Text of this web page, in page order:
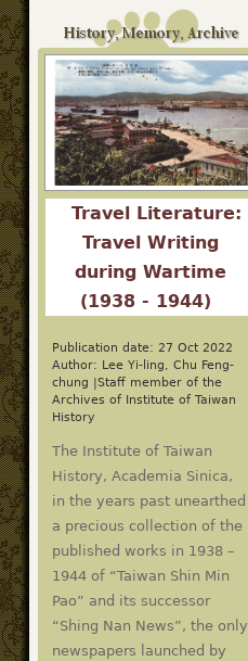
Travel Literature:
Travel Writing
during Wartime
(1938 - 1944)
Publication date: 27 Oct 2022
Author: Lee Yi-ling, Chu Feng-
chung |Staff member of the
Archives of Institute of Taiwan
History
The Institute of Taiwan
History, Academia Sinica,
in the years past unearthed
a precious collection of the
published works in 1938 –
1944 of “Taiwan Shin Min
Pao” and its successor
“Shing Nan News”, the only
newspapers launched by